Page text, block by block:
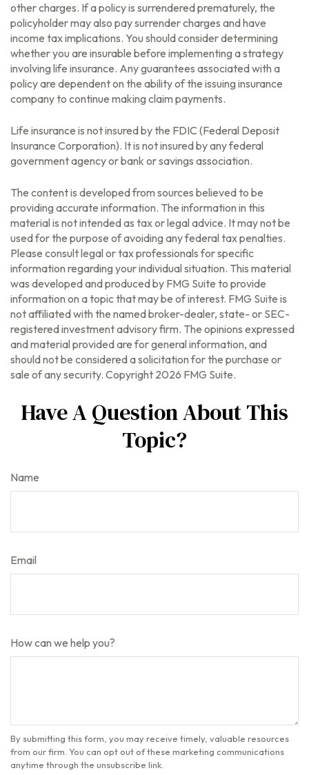
other charges. If a policy is surrendered prematurely, the
policyholder may also pay surrender charges and have
income tax implications. You should consider determining
whether you are insurable before implementing a strategy
involving life insurance. Any guarantees associated with a
policy are dependent on the ability of the issuing insurance
company to continue making claim payments.
Life insurance is not insured by the FDIC (Federal Deposit
Insurance Corporation). It is not insured by any federal
government agency or bank or savings association.
The content is developed from sources believed to be
providing accurate information. The information in this
material is not intended as tax or legal advice. It may not be
used for the purpose of avoiding any federal tax penalties.
Please consult legal or tax professionals for specific
information regarding your individual situation. This material
was developed and produced by FMG Suite to provide
information on a topic that may be of interest. FMG Suite is
not affiliated with the named broker-dealer, state- or SEC-
registered investment advisory firm. The opinions expressed
and material provided are for general information, and
should not be considered a solicitation for the purchase or
sale of any security. Copyright 2026 FMG Suite.
Have A Question About This
Topic?
Name
Email
How can we help you?